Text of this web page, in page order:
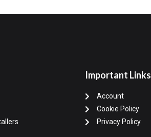
Important Links
Account
Cookie Policy
Privacy Policy